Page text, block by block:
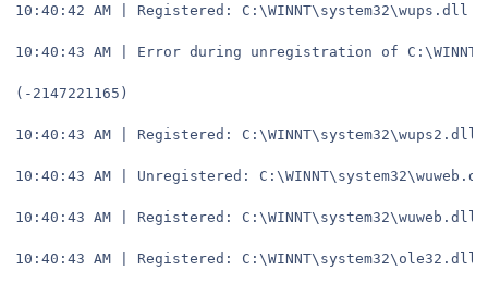
10:40:42 AM | Registered: C:\WINNT\system32\wups.dll
10:40:43 AM | Error during unregistration of
(-2147221165)
10:40:43 AM | Registered: C:\WINNT\system32\wups2.dll
10:40:43 AM | Unregistered:
10:40:43 AM | Registered: C:\WINNT\system32\wuweb.dll
10:40:43 AM | Registered: C:\WINNT\system32\ole32.dll